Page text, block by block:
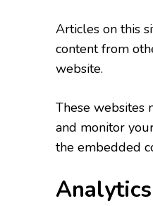
Articles on this
content from
website.
These websites
and monitor
the embedded
Analytics